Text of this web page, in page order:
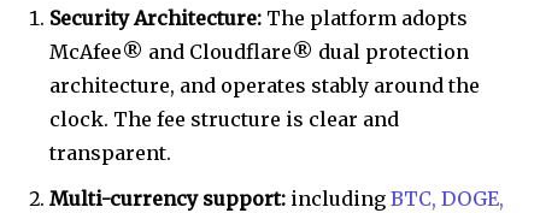
Security Architecture: The platform adopts
McAfee® and Cloudflare® dual protection
architecture, and operates stably around the
clock. The fee structure is clear and
transparent.
Multi-currency support: including BTC, DOGE,